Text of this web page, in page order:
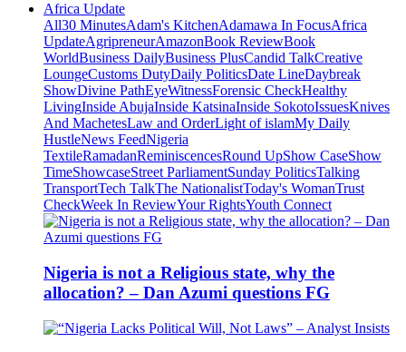
Africa Update
All30 MinutesAdam's KitchenAdamawa In FocusAfrica
UpdateAgripreneurAmazonBook ReviewBook
WorldBusiness DailyBusiness PlusCandid TalkCreative
LoungeCustoms DutyDaily PoliticsDate LineDaybreak
ShowDivine PathEyeWitnessForensic CheckHealthy
LivingInside AbujaInside KatsinaInside SokotoIssuesKnives
And MachetesLaw and OrderLight of islamMy Daily
HustleNews FeedNigeria
TextileRamadanReminiscencesRound UpShow CaseShow
TimeShowcaseStreet ParliamentSunday PoliticsTalking
TransportTech TalkThe NationalistToday's WomanTrust
CheckWeek In ReviewYour RightsYouth Connect
Nigeria is not a Religious state, why the
allocation? – Dan Azumi questions FG